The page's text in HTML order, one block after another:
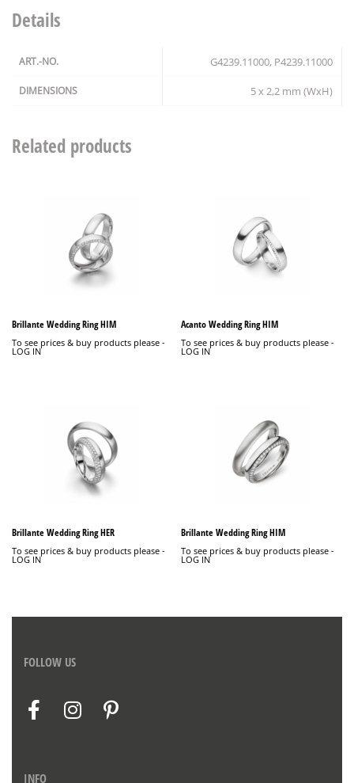
Details
ART.-NO. G4239.11000, P4239.11000
DIMENSIONS 5 x 2,2 mm (WxH)
Related products
Brillante Wedding Ring HIM
To see prices & buy products please -
LOG IN
Acanto Wedding Ring HIM
To see prices & buy products please -
LOG IN
Brillante Wedding Ring HER
To see prices & buy products please -
LOG IN
Brillante Wedding Ring HIM
To see prices & buy products please -
LOG IN
FOLLOW US
INFO